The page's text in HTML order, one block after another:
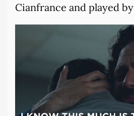
Cianfrance and played by